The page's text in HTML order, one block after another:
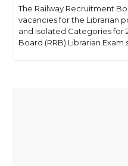
The Railway Recruitment
vacancies for the Librarian
and Isolated Categories for
Board (RRB) Librarian Exam